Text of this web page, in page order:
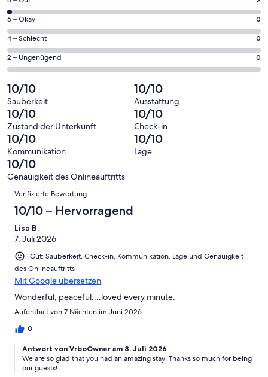
geöffnet
insgesamt
107
Gästebewertungen
haben
eine
Bewertung
von
10
-
Hervorragend
von
insgesamt
107
Gästebewertungen
haben
Bewertung
von
8
-
Gut
0
von
insgesamt
107
Gästebewertungen
haben
eine
Bewertung
von
6
-
Okay
6 – Okay 0
0
von
insgesamt
Gästebewertungen
haben
eine
Bewertung
von
4
-
Schlecht
4 – Schlecht 0
0
von
insgesamt
107
Gästebewertungen
haben
eine
Bewertung
von
2
Ungenügend
2 – Ungenügend 0
10/10
Sauberkeit
10/10
Ausstattung
10/10
Zustand der Unterkunft
10/10
Check-in
10/10
Kommunikation
10/10
Lage
10/10
Genauigkeit des Onlineauftritts
Bewertungen
Verifizierte Bewertung
10/10 – Hervorragend
Lisa B.
7. Juli 2026
Gut: Sauberkeit, Check-in, Kommunikation, Lage und Genauigkeit
des Onlineauftritts
Mit Google übersetzen
Wonderful, peaceful....loved every minute.
Aufenthalt von 7 Nächten im Juni 2026
0
Antwort von VrboOwner am 8. Juli 2026
We are so glad that you had an amazing stay! Thanks so much for being
our guests!